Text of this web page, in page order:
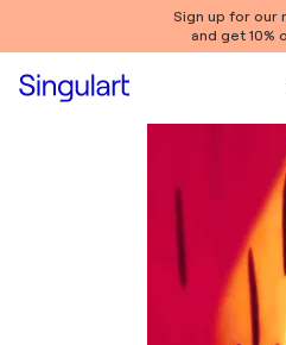
Sign up for our
and get 10%